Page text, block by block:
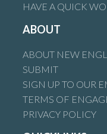
HAVE A QUICK
ABOUT
ABOUT NEW
SUBMIT
SIGN UP TO OUR
TERMS OF
PRIVACY POLICY